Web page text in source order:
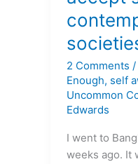
2 Comments /
Enough, self
Uncommon
Edwards
I went to
weeks ago. It
so
much
contempt
in
our
societies?